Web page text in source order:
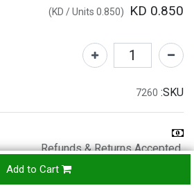
0.850
(
0.850
/Units
)
Add to Cart
SKU:
7260
Refunds & Returns Accepted
hours